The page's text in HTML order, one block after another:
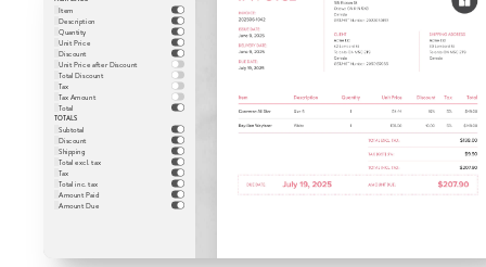
Item
Description
Quantity
Unit Price
Discount
Unit Price after Discount
Total Discount
Tax
Tax Amount
Total
TOTALS
Subtotal
Discount
Shipping
Total excl. tax
Tax
Total inc. tax
Amount Paid
Amount Due